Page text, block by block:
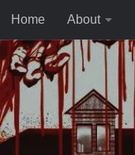
Skip to content
Home About